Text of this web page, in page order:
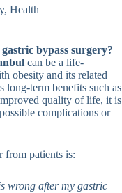
, Health
bypass surgery?
can be a life-
obesity and its related
long-term benefits such as
quality of life, it is
complications or
from patients is:
wrong after my gastric